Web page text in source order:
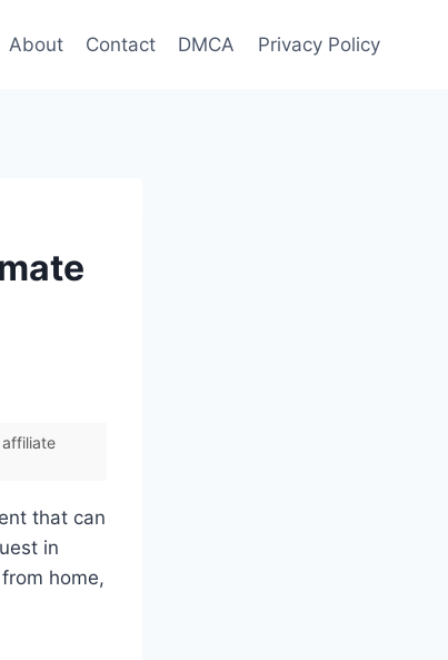
About Contact DMCA Privacy Policy
that can
in
home,